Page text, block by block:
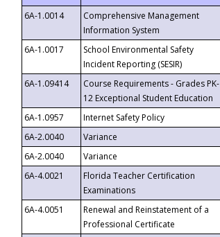
6A-1.0014
Comprehensive Management
Information System
6A-1.0017
School Environmental Safety
Incident Reporting (SESIR)
6A-1.09414
Course Requirements - Grades PK-
12 Exceptional Student Education
6A-1.0957 Internet Safety Policy
6A-2.0040
Variance
6A-2.0040
Variance
6A-4.0021
Florida Teacher Certification
Examinations
6A-4.0051
Renewal and Reinstatement of a
Professional Certificate